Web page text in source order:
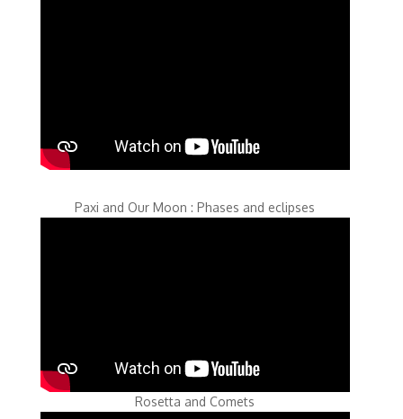
Paxi and Our Moon : Phases and eclipses
Rosetta and Comets